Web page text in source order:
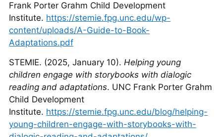
Frank Porter Grahm Child Development
Institute. https://stemie.fpg.unc.edu/wp-
content/uploads/A-Guide-to-Book-
Adaptations.pdf
STEMIE. (2025, January 10).Helping young
children engage with storybooks with dialogic
reading and adaptations. UNC Frank Porter Grahm
Child Development
Institute. https://stemie.fpg.unc.edu/blog/helping-
young-children-engage-with-storybooks-with-